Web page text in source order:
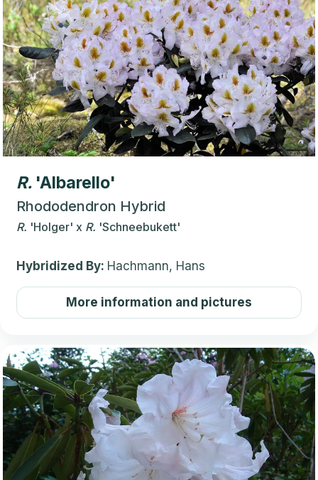
R. 'Albarello'
Rhododendron Hybrid
R. 'Holger' x R. 'Schneebukett'
Hybridized By: Hachmann, Hans
More information and pictures